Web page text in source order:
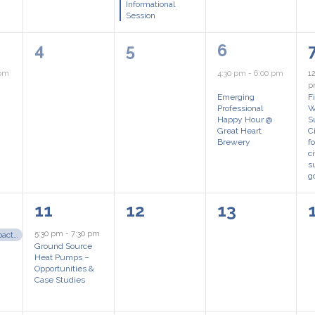
Informational
Session
0
4
0
5
1
event,
6
4:30 pm - 6:00 pm
Emerging
Professional
Happy Hour @
Great Heart
Brewery
Make an Impact – Seeking 2027 Board Nominations!
1
event,
11
5:30 pm - 7:30 pm
Ground Source
Heat Pumps –
Opportunities &
Case Studies
0
12
0
13